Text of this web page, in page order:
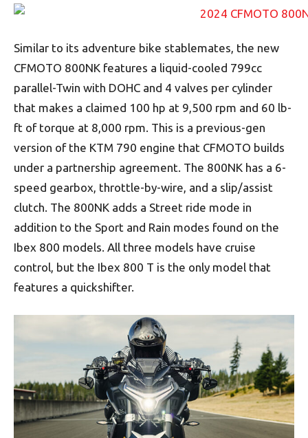
Similar to its adventure bike stablemates, the new
CFMOTO 800NK features a liquid-cooled 799cc
parallel-Twin with DOHC and 4 valves per cylinder
that makes a claimed 100 hp at 9,500 rpm and 60 lb-
ft of torque at 8,000 rpm. This is a previous-gen
version of the KTM 790 engine that CFMOTO builds
under a partnership agreement. The 800NK has a 6-
speed gearbox, throttle-by-wire, and a slip/assist
clutch. The 800NK adds a Street ride mode in
addition to the Sport and Rain modes found on the
Ibex 800 models. All three models have cruise
control, but the Ibex 800 T is the only model that
features a quickshifter.